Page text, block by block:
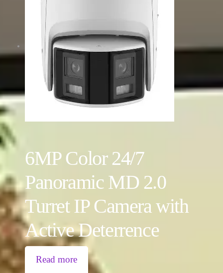
6MP Color 24/7
Panoramic MD 2.0
Turret IP Camera with
Active Deterrence
Read more